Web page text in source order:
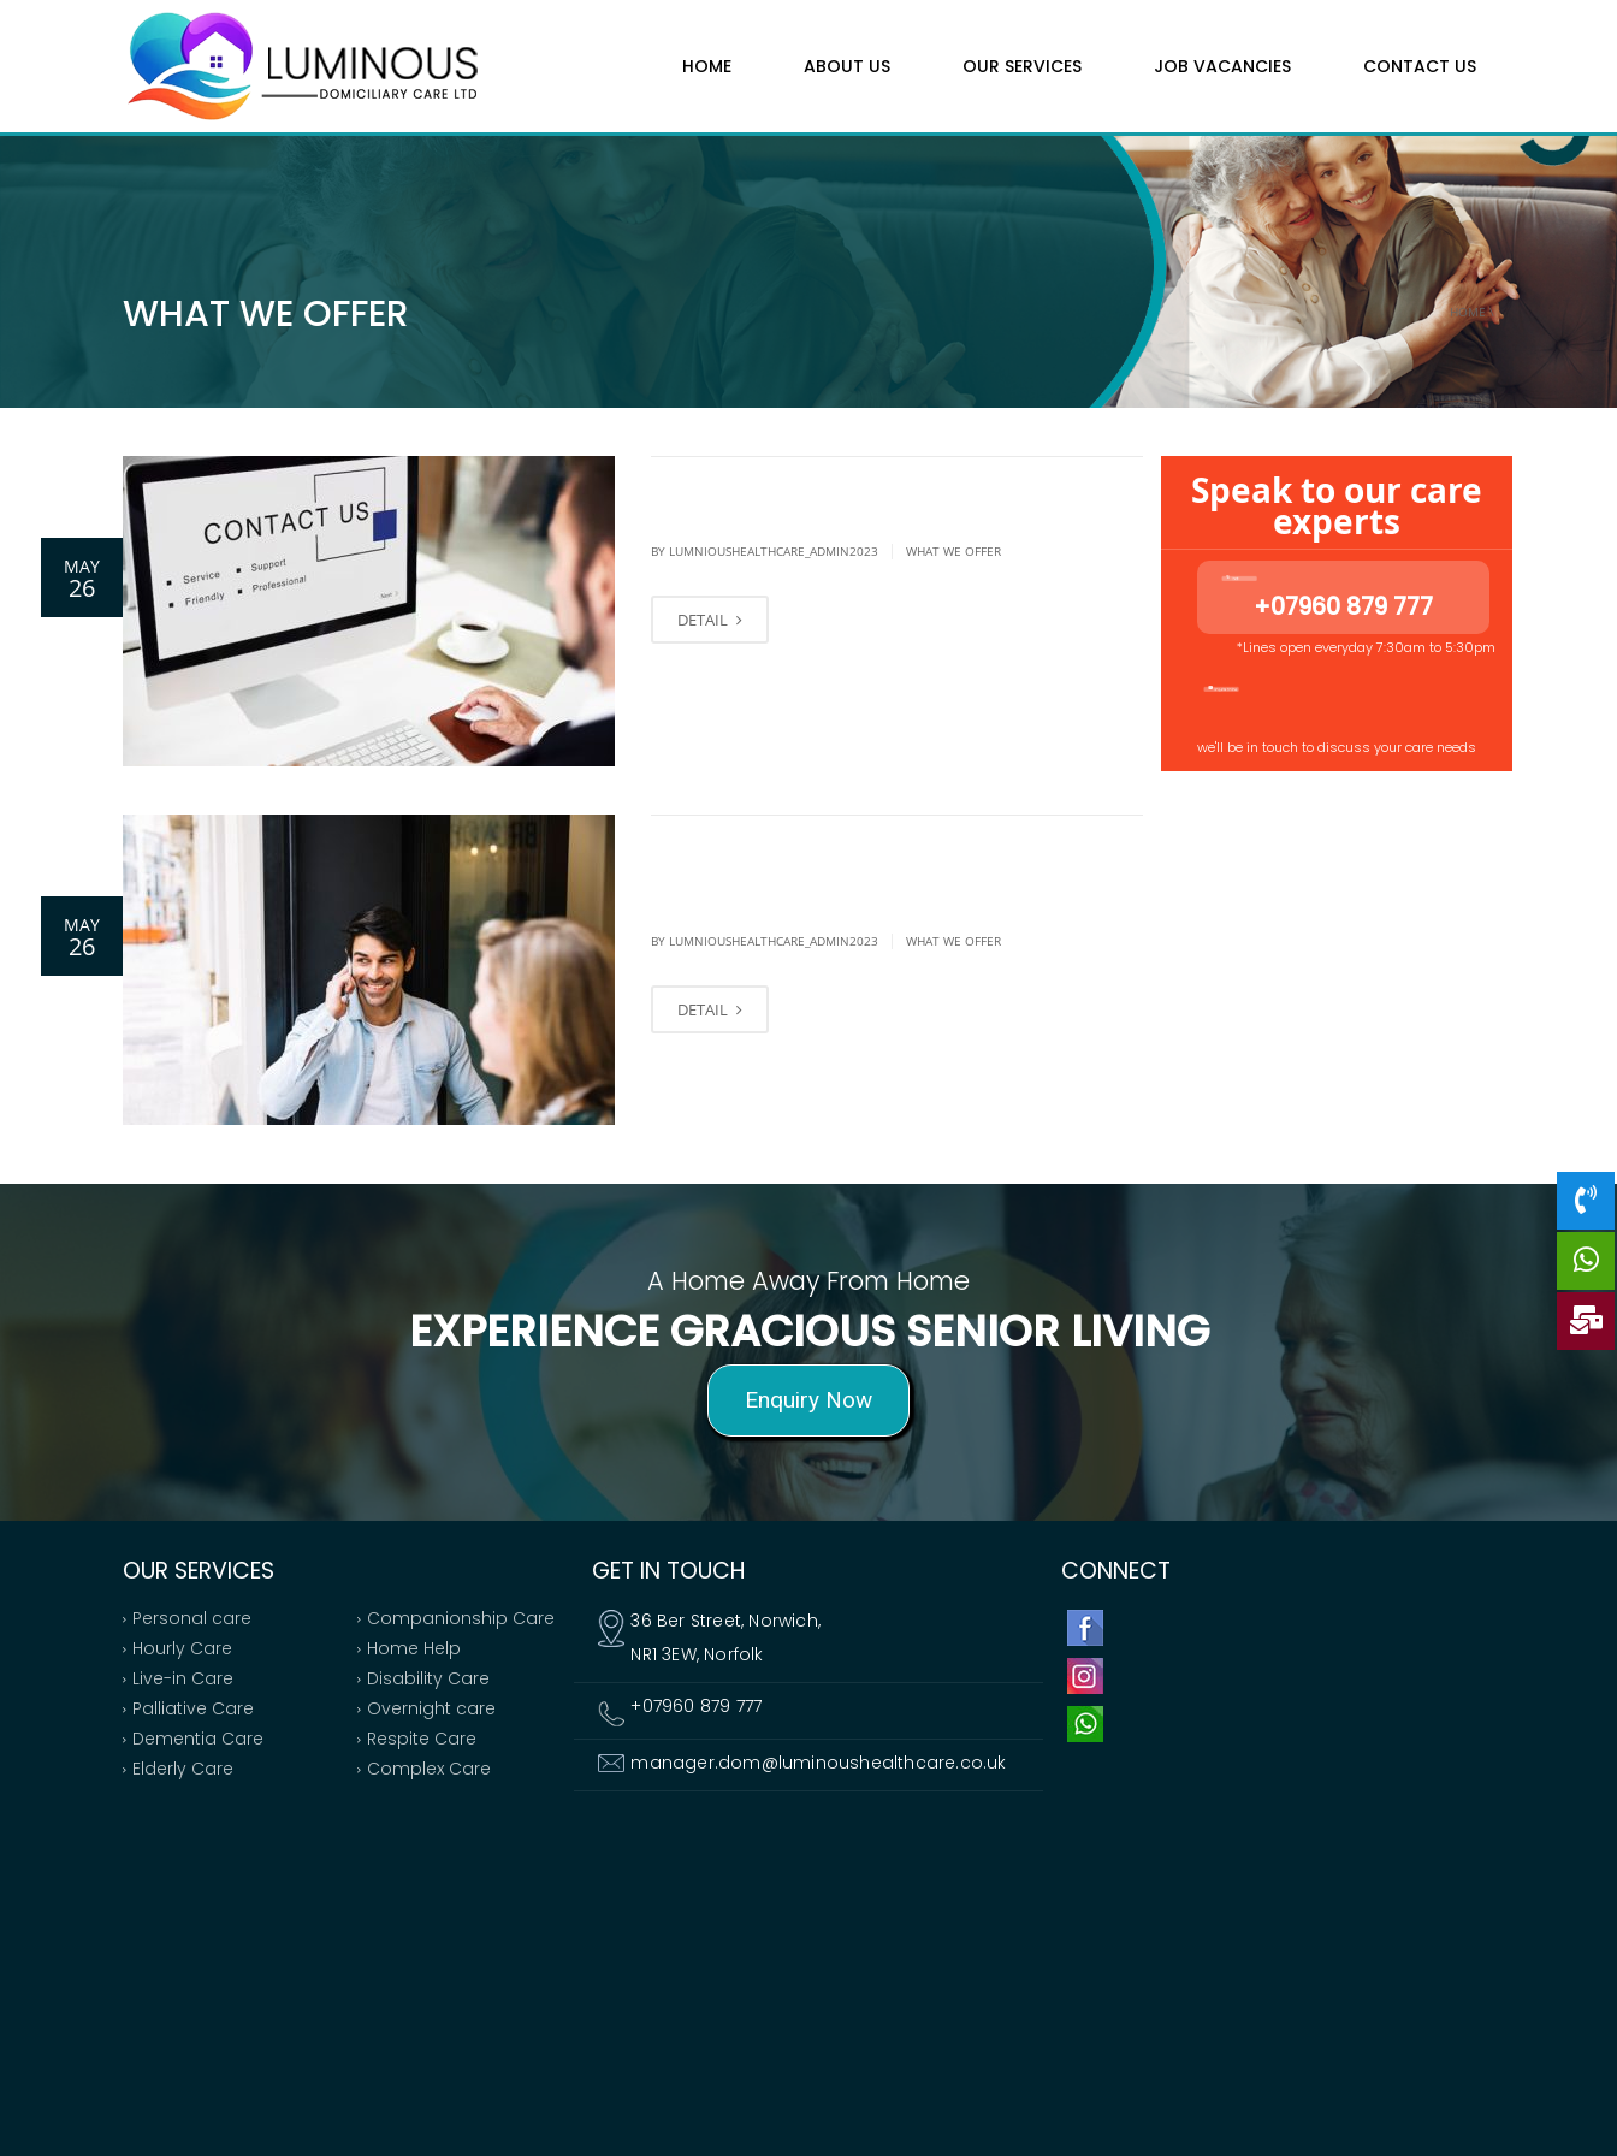
HOME ABOUT US OUR SERVICES JOB VACANCIES CONTACT US
WHAT WE OFFER HOME\
MAY
26
BY LUMNIOUSHEALTHCARE_ADMIN2023 WHAT WE OFFER
DETAIL
MAY
26 BY LUMNIOUSHEALTHCARE_ADMIN2023 WHAT WE OFFER
DETAIL
Speak to our care
experts
+07960 879 777
*Lines open everyday 7:30am to 5:30pm
we'll be in touch to discuss your care needs
A Home Away From Home
EXPERIENCE GRACIOUS SENIOR LIVING
Enquiry Now
OUR SERVICES
Personal care
Hourly Care
Live-in Care
Palliative Care
Dementia Care
Elderly Care
Companionship Care
Home Help
Disability Care
Overnight care
Respite Care
Complex Care
GET IN TOUCH
36 Ber Street, Norwich,
NR1 3EW, Norfolk
+07960 879 777
manager.dom@luminoushealthcare.co.uk
CONNECT